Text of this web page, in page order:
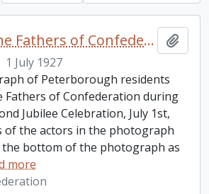
Presenting the Fathers of Confederation, 1867, photograph
1 July 1927
of Peterborough residents
Fathers of Confederation during
Jubilee Celebration, July 1st,
of the actors in the photograph
bottom of the photograph as
more